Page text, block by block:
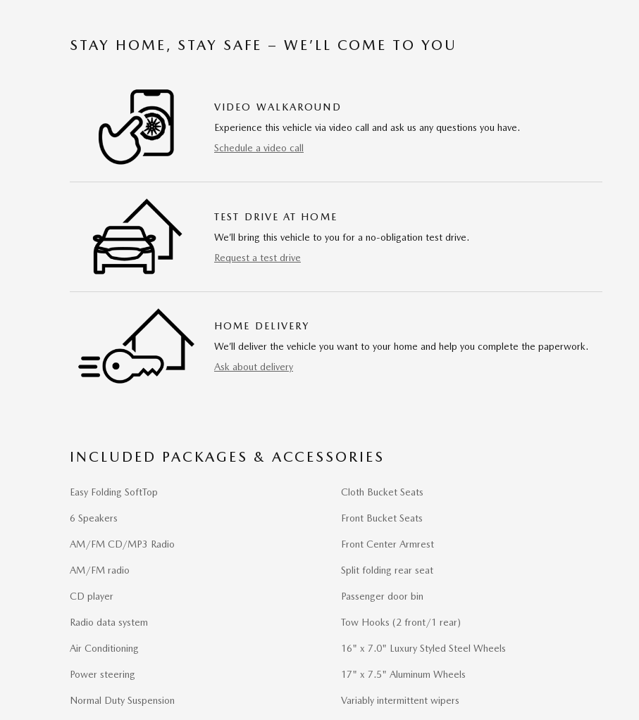
STAY HOME, STAY SAFE – WE’LL COME TO YOU
VIDEO WALKAROUND
Experience this vehicle via video call and ask us any questions you have.
Schedule a video call
TEST DRIVE AT HOME
We’ll bring this vehicle to you for a no-obligation test drive.
Request a test drive
HOME DELIVERY
We’ll deliver the vehicle you want to your home and help you complete the paperwork.
Ask about delivery
INCLUDED PACKAGES & ACCESSORIES
Easy Folding SoftTop
6 Speakers
AM/FM CD/MP3 Radio
AM/FM radio
CD player
Radio data system
Air Conditioning
Power steering
Normal Duty Suspension
Cloth Bucket Seats
Front Bucket Seats
Front Center Armrest
Split folding rear seat
Passenger door bin
Tow Hooks (2 front/1 rear)
16" x 7.0" Luxury Styled Steel Wheels
17" x 7.5" Aluminum Wheels
Variably intermittent wipers